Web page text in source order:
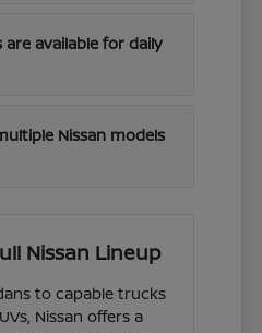
are available for daily
Nissan models
Nissan Lineup
to capable trucks
Nissan offers a